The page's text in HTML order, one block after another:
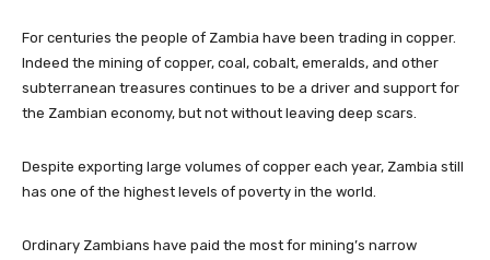
For centuries the people of Zambia have been trading in copper.
Indeed the mining of copper, coal, cobalt, emeralds, and other
subterranean treasures continues to be a driver and support for
the Zambian economy, but not without leaving deep scars.
Despite exporting large volumes of copper each year, Zambia still
has one of the highest levels of poverty in the world.
Ordinary Zambians have paid the most for mining’s narrow